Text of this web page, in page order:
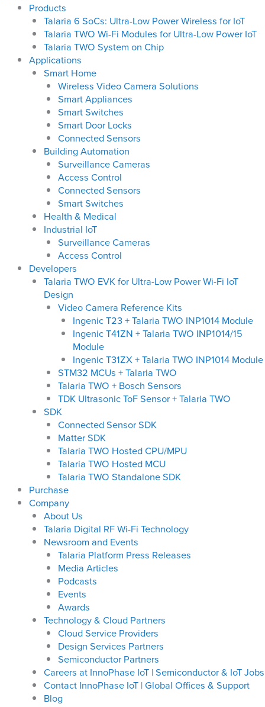
Products
Talaria 6 SoCs: Ultra-Low Power Wireless for IoT
Talaria TWO Wi-Fi Modules for Ultra-Low Power IoT
Talaria TWO System on Chip
Applications
Smart Home
Wireless Video Camera Solutions
Smart Appliances
Smart Switches
Smart Door Locks
Connected Sensors
Building Automation
Surveillance Cameras
Access Control
Connected Sensors
Smart Switches
Health & Medical
Industrial IoT
Surveillance Cameras
Access Control
Developers
Talaria TWO EVK for Ultra-Low Power Wi-Fi IoT
Design
Video Camera Reference Kits
Ingenic T23 + Talaria TWO INP1014 Module
Ingenic T41ZN + Talaria TWO INP1014/15
Module
Ingenic T31ZX + Talaria TWO INP1014 Module
STM32 MCUs + Talaria TWO
Talaria TWO + Bosch Sensors
TDK Ultrasonic ToF Sensor + Talaria TWO
SDK
Connected Sensor SDK
Matter SDK
Talaria TWO Hosted CPU/MPU
Talaria TWO Hosted MCU
Talaria TWO Standalone SDK
Purchase
Company
About Us
Talaria Digital RF Wi-Fi Technology
Newsroom and Events
Talaria Platform Press Releases
Media Articles
Podcasts
Events
Awards
Technology & Cloud Partners
Cloud Service Providers
Design Services Partners
Semiconductor Partners
Careers at InnoPhase IoT | Semiconductor & IoT Jobs
Contact InnoPhase IoT | Global Offices & Support
Blog